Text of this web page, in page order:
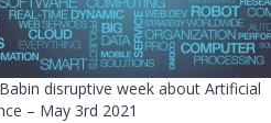
disruptive week about Artificial
– May 3rd 2021